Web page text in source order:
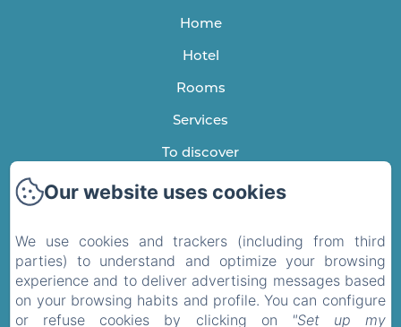
Home
Hotel
Rooms
Services
To discover
Testimonials
Privacy Policy
Legal Information
Cookies Information
Our website uses cookies
We use cookies and trackers (including from third
parties) to understand and optimize your browsing
experience and to deliver advertising messages based
on your browsing habits and profile. You can configure
or refuse cookies by clicking on
"Set up my